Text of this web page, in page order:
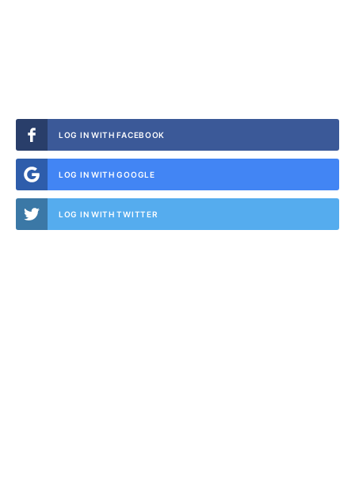
LOG IN WITH FACEBOOK
LOG IN WITH GOOGLE
LOG IN WITH TWITTER